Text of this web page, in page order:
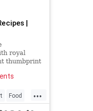
|
royal
thumbprint
...
Food